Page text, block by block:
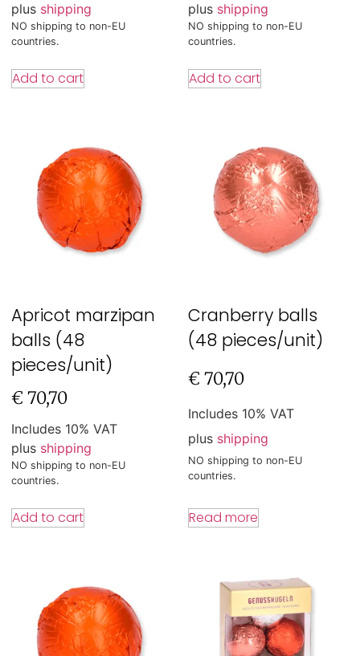
plus shipping
NO shipping to non-EU
countries.
Add to cart
plus shipping
NO shipping to non-EU
countries.
Add to cart
Apricot marzipan
balls (48
pieces/unit)
€ 70,70
Includes 10% VAT
plus shipping
NO shipping to non-EU
countries.
Add to cart
Cranberry balls
(48 pieces/unit)
€ 70,70
Includes 10% VAT
plus shipping
NO shipping to non-EU
countries.
Read more